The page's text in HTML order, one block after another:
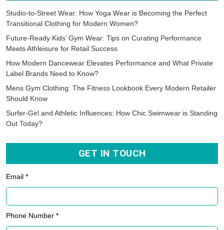
Studio-to-Street Wear: How Yoga Wear is Becoming the Perfect
Transitional Clothing for Modern Women?
Future-Ready Kids’ Gym Wear: Tips on Curating Performance
Meets Athleisure for Retail Success
How Modern Dancewear Elevates Performance and What Private
Label Brands Need to Know?
Mens Gym Clothing: The Fitness Lookbook Every Modern Retailer
Should Know
Surfer-Girl and Athletic Influences: How Chic Swimwear is Standing
Out Today?
GET IN TOUCH
Email *
Phone Number *